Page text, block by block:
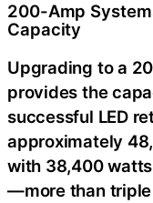
200-Amp
Capacity
Upgrading to a
provides the
successful LED
approximately
with 38,400
—more than